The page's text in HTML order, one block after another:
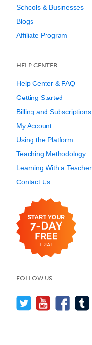
Schools & Businesses
Blogs
Affiliate Program
HELP CENTER
Help Center & FAQ
Getting Started
Billing and Subscriptions
My Account
Using the Platform
Teaching Methodology
Learning With a Teacher
Contact Us
FOLLOW US